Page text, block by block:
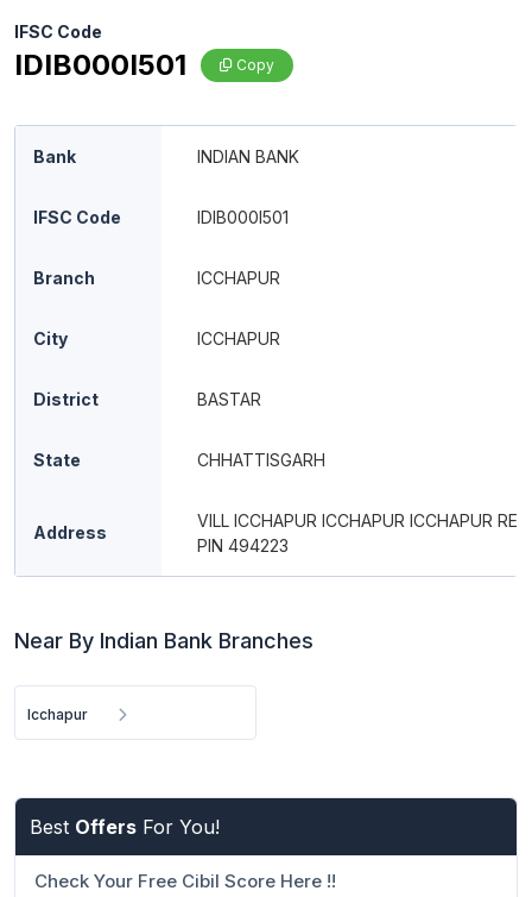
IFSC Code
IDIB000I501 Copy
Bank INDIAN BANK
IFSC Code IDIB000I501
Branch ICCHAPUR
City ICCHAPUR
District BASTAR
State CHHATTISGARH
Address
VILL ICCHAPUR ICCHAPUR ICCHAPUR
PIN 494223
Near By Indian Bank Branches
Icchapur
Best Offers For You!
Check Your Free Cibil Score Here !!